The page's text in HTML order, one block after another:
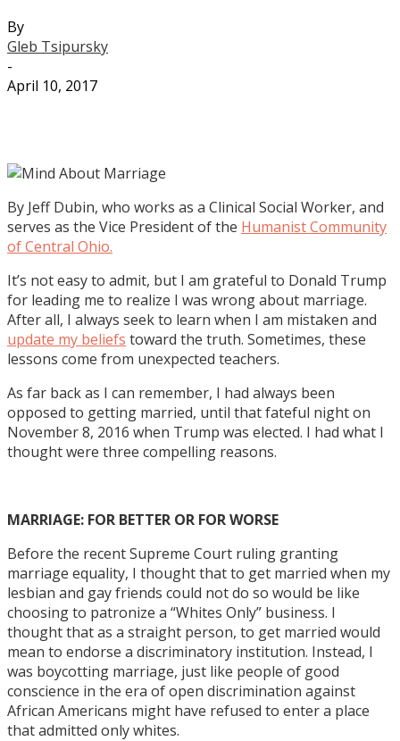
By
Gleb Tsipursky
-
April 10, 2017
By Jeff Dubin, who works as a Clinical Social Worker, and
serves as the Vice President of the Humanist Community
of Central Ohio.
It’s not easy to admit, but I am grateful to Donald Trump
for leading me to realize I was wrong about marriage.
After all, I always seek to learn when I am mistaken and
update my beliefs toward the truth. Sometimes, these
lessons come from unexpected teachers.
As far back as I can remember, I had always been
opposed to getting married, until that fateful night on
November 8, 2016 when Trump was elected. I had what I
thought were three compelling reasons.
MARRIAGE: FOR BETTER OR FOR WORSE
Before the recent Supreme Court ruling granting
marriage equality, I thought that to get married when my
lesbian and gay friends could not do so would be like
choosing to patronize a “Whites Only” business. I
thought that as a straight person, to get married would
mean to endorse a discriminatory institution. Instead, I
was boycotting marriage, just like people of good
conscience in the era of open discrimination against
African Americans might have refused to enter a place
that admitted only whites.